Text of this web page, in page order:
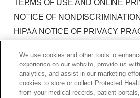
TERMS OF USE AND ONLINE
NOTICE OF NONDISCRIMINATION
HIPAA NOTICE OF PRIVACY
LOYOLA DATA INCIDENT
We use cookies and other tools to
experience on our website, provide us
analytics, and assist in our marketing
cookies to store or collect Protected
from your medical records, patient